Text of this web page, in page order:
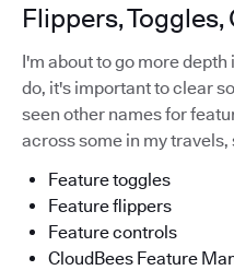
Flippers,
I'm about to go more depth
do, it's important to clear
seen other names for
across some in my
Feature toggles
Feature flippers
Feature controls
CloudBees Feature